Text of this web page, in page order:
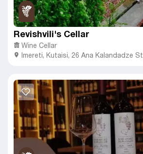
Revishvili's Cellar
Wine Cellar
Imereti, Kutaisi, 26 Ana Kalandadze St.